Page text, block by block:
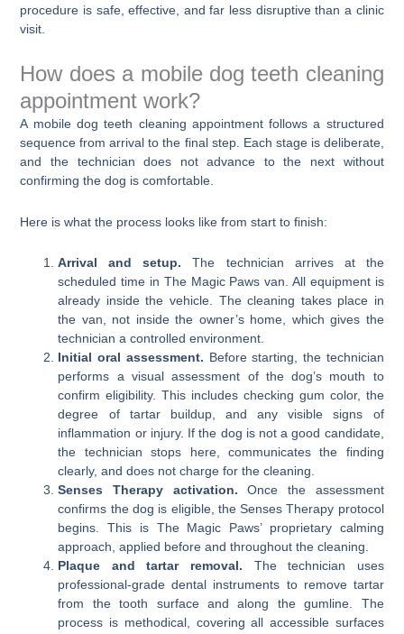
procedure is safe, effective, and far less disruptive than a clinic
visit.
How does a mobile dog teeth cleaning
appointment work?
A mobile dog teeth cleaning appointment follows a structured
sequence from arrival to the final step. Each stage is deliberate,
and the technician does not advance to the next without
confirming the dog is comfortable.
Here is what the process looks like from start to finish:
Arrival and setup. The technician arrives at the
scheduled time in The Magic Paws van. All equipment is
already inside the vehicle. The cleaning takes place in
the van, not inside the owner’s home, which gives the
technician a controlled environment.
Initial oral assessment. Before starting, the technician
performs a visual assessment of the dog’s mouth to
confirm eligibility. This includes checking gum color, the
degree of tartar buildup, and any visible signs of
inflammation or injury. If the dog is not a good candidate,
the technician stops here, communicates the finding
clearly, and does not charge for the cleaning.
Senses Therapy activation. Once the assessment
confirms the dog is eligible, the Senses Therapy protocol
begins. This is The Magic Paws’ proprietary calming
approach, applied before and throughout the cleaning.
Plaque and tartar removal. The technician uses
professional-grade dental instruments to remove tartar
from the tooth surface and along the gumline. The
process is methodical, covering all accessible surfaces